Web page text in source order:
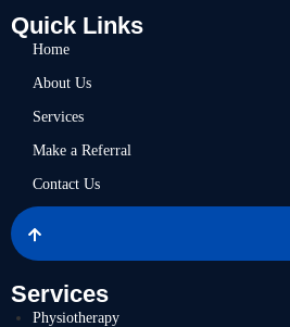
Quick Links
Home
About Us
Services
Make a Referral
Contact Us
Services
Physiotherapy